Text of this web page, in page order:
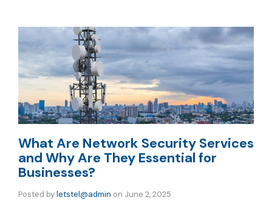
What Are Network Security Services
and Why Are They Essential for
Businesses?
Posted byletstel@admin on June 2, 2025